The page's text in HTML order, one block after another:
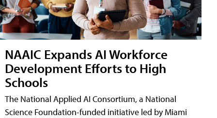
NAAIC Expands AI Workforce
Development Efforts to High
Schools
The National Applied AI Consortium, a National
Science Foundation-funded initiative led by Miami